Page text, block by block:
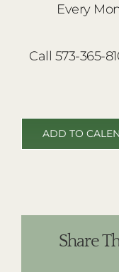
Every
Call 573-365-
ADD TO
Share